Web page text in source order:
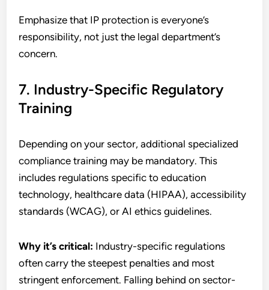
Emphasize that IP protection is everyone’s
responsibility, not just the legal department’s
concern.
7. Industry-Specific Regulatory
Training
Depending on your sector, additional specialized
compliance training may be mandatory. This
includes regulations specific to education
technology, healthcare data (HIPAA), accessibility
standards (WCAG), or AI ethics guidelines.
Why it’s critical: Industry-specific regulations
often carry the steepest penalties and most
stringent enforcement. Falling behind on sector-